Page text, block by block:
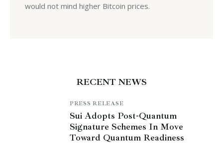
would not mind higher Bitcoin prices.
RECENT NEWS
PRESS RELEASE
Sui Adopts Post-Quantum
Signature Schemes In Move
Toward Quantum Readiness